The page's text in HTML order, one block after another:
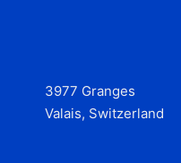
3977 Granges
Valais, Switzerland